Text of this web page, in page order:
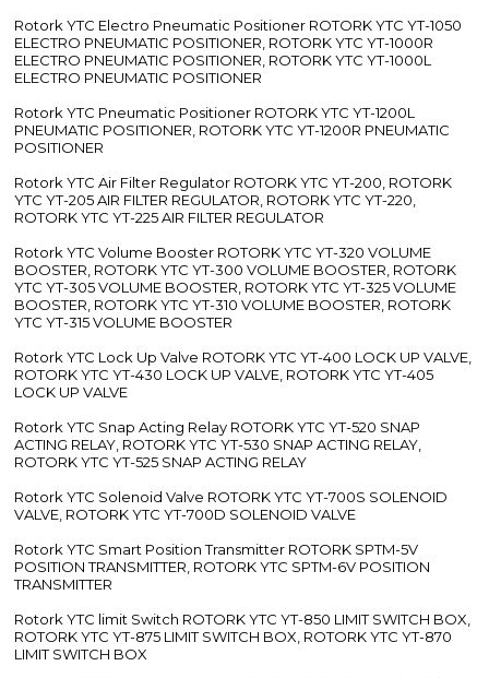
Rotork YTC Electro Pneumatic Positioner ROTORK YTC YT-1050
ELECTRO PNEUMATIC POSITIONER, ROTORK YTC YT-1000R
ELECTRO PNEUMATIC POSITIONER, ROTORK YTC YT-1000L
ELECTRO PNEUMATIC POSITIONER
Rotork YTC Pneumatic Positioner ROTORK YTC YT-1200L
PNEUMATIC POSITIONER, ROTORK YTC YT-1200R PNEUMATIC
POSITIONER
Rotork YTC Air Filter Regulator ROTORK YTC YT-200, ROTORK
YTC YT-205 AIR FILTER REGULATOR, ROTORK YTC YT-220,
ROTORK YTC YT-225 AIR FILTER REGULATOR
Rotork YTC Volume Booster ROTORK YTC YT-320 VOLUME
BOOSTER, ROTORK YTC YT-300 VOLUME BOOSTER, ROTORK
YTC YT-305 VOLUME BOOSTER, ROTORK YTC YT-325 VOLUME
BOOSTER, ROTORK YTC YT-310 VOLUME BOOSTER, ROTORK
YTC YT-315 VOLUME BOOSTER
Rotork YTC Lock Up Valve ROTORK YTC YT-400 LOCK UP VALVE,
ROTORK YTC YT-430 LOCK UP VALVE, ROTORK YTC YT-405
LOCK UP VALVE
Rotork YTC Snap Acting Relay ROTORK YTC YT-520 SNAP
ACTING RELAY, ROTORK YTC YT-530 SNAP ACTING RELAY,
ROTORK YTC YT-525 SNAP ACTING RELAY
Rotork YTC Solenoid Valve ROTORK YTC YT-700S SOLENOID
VALVE, ROTORK YTC YT-700D SOLENOID VALVE
Rotork YTC Smart Position Transmitter ROTORK SPTM-5V
POSITION TRANSMITTER, ROTORK YTC SPTM-6V POSITION
TRANSMITTER
Rotork YTC limit Switch ROTORK YTC YT-850 LIMIT SWITCH BOX,
ROTORK YTC YT-875 LIMIT SWITCH BOX, ROTORK YTC YT-870
LIMIT SWITCH BOX